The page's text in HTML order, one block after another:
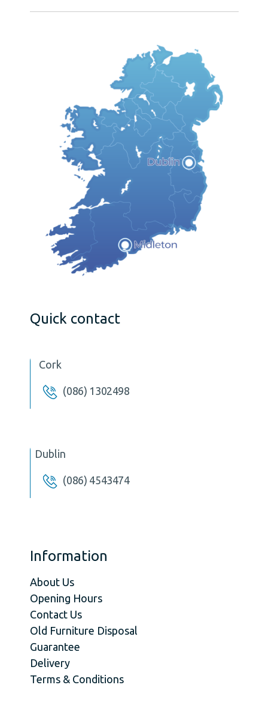
Quick contact
Cork
(086) 1302498
Dublin
(086) 4543474
Information
About Us
Opening Hours
Contact Us
Old Furniture Disposal
Guarantee
Delivery
Terms & Conditions